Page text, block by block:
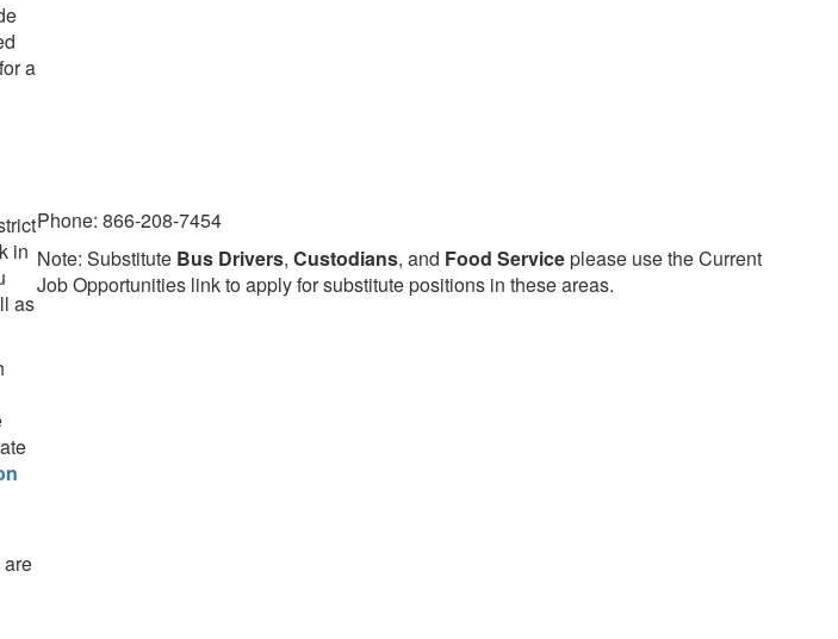
a
in
as
Phone: 866-208-7454
Note: Substitute Bus Drivers, Custodians, and Food Serviceplease use the Current
Job Opportunities link to apply for substitute positions in these areas.